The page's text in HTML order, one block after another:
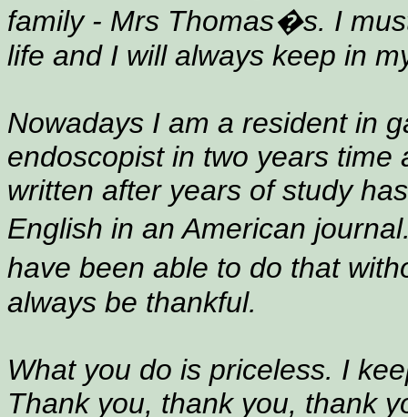
family - Mrs Thomas�s. I
life and I will always keep in
Nowadays I am a resident in
endoscopist in two years
written after years of study
English in an American
have been able to do that
always be thankful.
What you do is priceless. I
Thank you, thank you, thank